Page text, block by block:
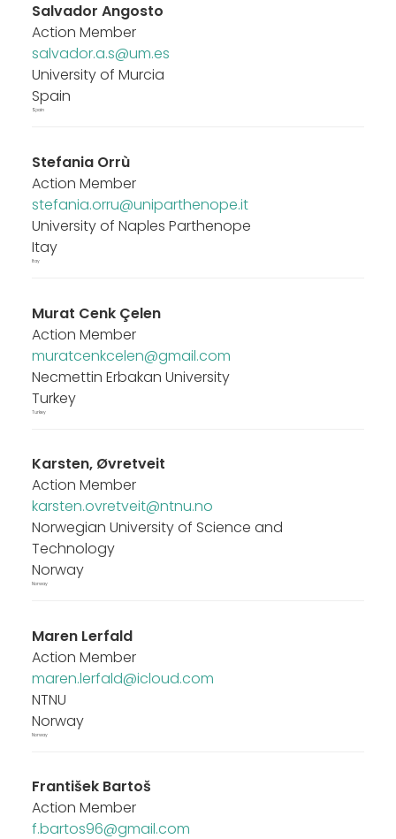
Salvador Angosto
Action Member
salvador.a.s@um.es
University of Murcia
Spain
Spain
Stefania Orrù
Action Member
stefania.orru@uniparthenope.it
University of Naples Parthenope
Itay
Itay
Murat Cenk Çelen
Action Member
muratcenkcelen@gmail.com
Necmettin Erbakan University
Turkey
Turkey
Karsten, Øvretveit
Action Member
karsten.ovretveit@ntnu.no
Norwegian University of Science and
Technology
Norway
Norway
Maren Lerfald
Action Member
maren.lerfald@icloud.com
NTNU
Norway
Norway
František Bartoš
Action Member
f.bartos96@gmail.com